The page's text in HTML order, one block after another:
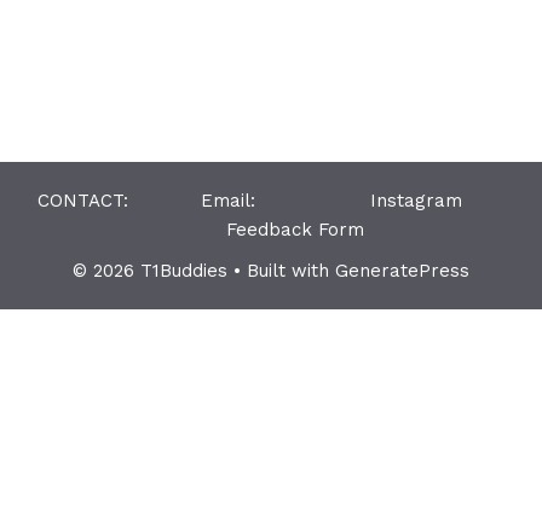
CONTACT: Email:
Instagram
Feedback Form
© 2026 T1Buddies • Built with GeneratePress